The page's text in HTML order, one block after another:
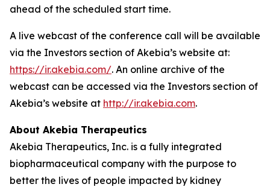
ahead of the scheduled start time.
A live webcast of the conference call will be available
via the Investors section of Akebia’s website at:
https://ir.akebia.com/. An online archive of the
webcast can be accessed via the Investors section of
Akebia’s website at http://ir.akebia.com.
About Akebia Therapeutics
Akebia Therapeutics, Inc. is a fully integrated
biopharmaceutical company with the purpose to
better the lives of people impacted by kidney